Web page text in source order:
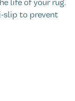
life of your rug.
slip to prevent